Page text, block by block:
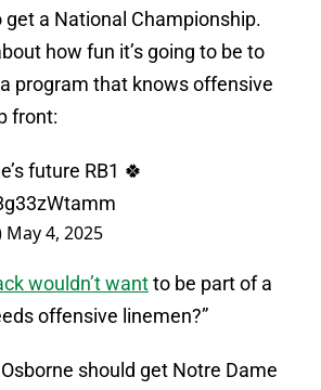
a National Championship.
how fun it’s going to be to
program that knows offensive
front:
future RB1 🍀
May 4, 2025
wouldn’t wantto be part of a
offensive linemen?”
should get Notre Dame